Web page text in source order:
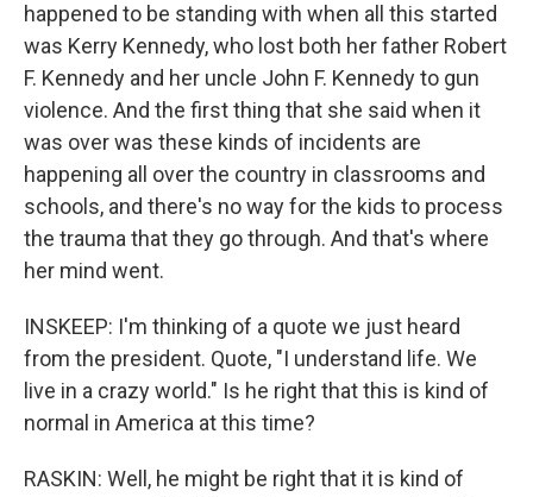
happened to be standing with when all this started
was Kerry Kennedy, who lost both her father Robert
F. Kennedy and her uncle John F. Kennedy to gun
violence. And the first thing that she said when it
was over was these kinds of incidents are
happening all over the country in classrooms and
schools, and there's no way for the kids to process
the trauma that they go through. And that's where
her mind went.
INSKEEP: I'm thinking of a quote we just heard
from the president. Quote, "I understand life. We
live in a crazy world." Is he right that this is kind of
normal in America at this time?
RASKIN: Well, he might be right that it is kind of